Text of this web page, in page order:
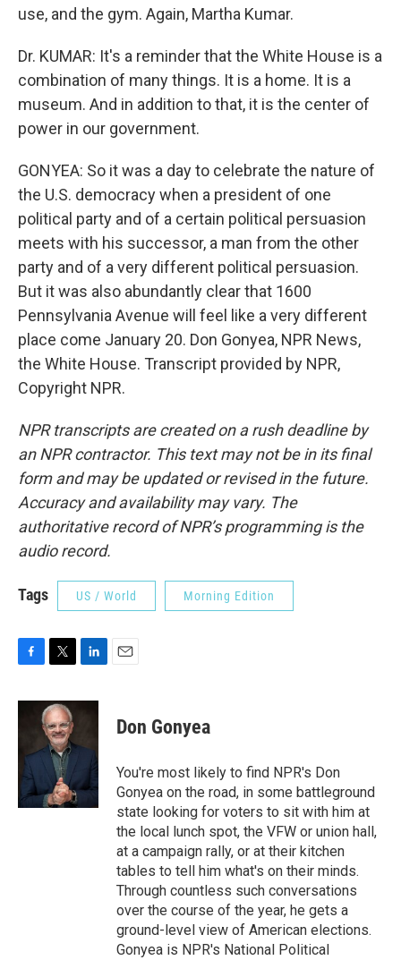
use, and the gym. Again, Martha Kumar.
Dr. KUMAR: It's a reminder that the White House is a
combination of many things. It is a home. It is a
museum. And in addition to that, it is the center of
power in our government.
GONYEA: So it was a day to celebrate the nature of
the U.S. democracy when a president of one
political party and of a certain political persuasion
meets with his successor, a man from the other
party and of a very different political persuasion.
But it was also abundantly clear that 1600
Pennsylvania Avenue will feel like a very different
place come January 20. Don Gonyea, NPR News,
the White House. Transcript provided by NPR,
Copyright NPR.
NPR transcripts are created on a rush deadline by
an NPR contractor. This text may not be in its final
form and may be updated or revised in the future.
Accuracy and availability may vary. The
authoritative record of NPR’s programming is the
audio record.
Tags US / World Morning Edition
c
o
o
k
i
t
t
e
r
n
d
n
Don Gonyea
You're most likely to find NPR's Don
Gonyea on the road, in some battleground
state looking for voters to sit with him at
the local lunch spot, the VFW or union hall,
at a campaign rally, or at their kitchen
tables to tell him what's on their minds.
Through countless such conversations
over the course of the year, he gets a
ground-level view of American elections.
Gonyea is NPR's National Political